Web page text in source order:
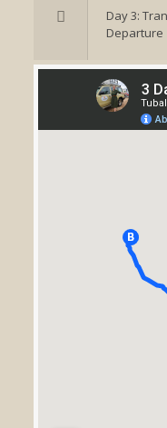
Day 3:
Departure